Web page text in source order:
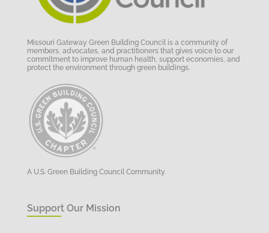
Missouri Gateway Green Building Council is a community of
members, advocates, and practitioners that gives voice to our
commitment to improve human health, support economies, and
protect the environment through green buildings.
A U.S. Green Building Council Community.
Support Our Mission